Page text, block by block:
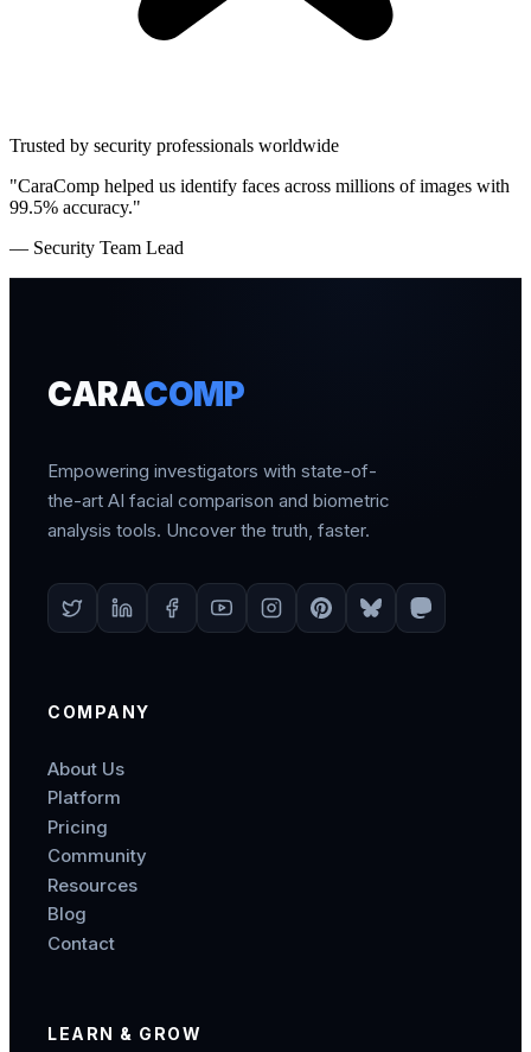
Trusted by security professionals worldwide
"CaraComp helped us identify faces across millions of images with
99.5% accuracy."
— Security Team Lead
CARACOMP
Empowering investigators with state-of-
the-art AI facial comparison and biometric
analysis tools. Uncover the truth, faster.
COMPANY
About Us
Platform
Pricing
Community
Resources
Blog
Contact
LEARN & GROW